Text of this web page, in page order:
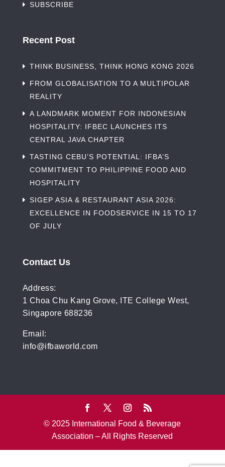
SUBSCRIBE
Recent Post
THINK BUSINESS, THINK HONG KONG 2026
FROM GLOBALISATION TO A MULTIPOLAR
REALITY
A LANDMARK MOMENT FOR INDONESIAN
HOSPITALITY: IFBEC LAUNCHES ITS
CENTRAL JAVA CHAPTER
TASTING CEBU’S POTENTIAL: IFBA’S
COMMITMENT TO PHILIPPINE FOOD AND
HOSPITALITY
SIGEP ASIA & RESTAURANT ASIA 2026:
EXCELLENCE IN FOODSERVICE IN 15 TO 17
OF JULY
Contact Us
Address:
1 Choa Chu Kang Grove, ITE College West,
Singapore 688236
Email:
info@ifbaworld.com
© 2025 International Food & Beverage
Association – All Rights Reserved